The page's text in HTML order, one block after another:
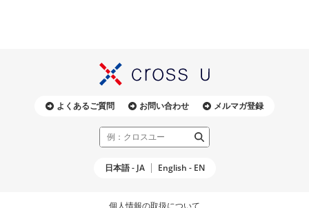
よくあるご質問 お問い合わせ メルマガ登録
日本語 - JA English - EN
個人情報の取扱について